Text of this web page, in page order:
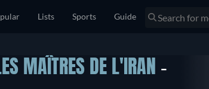
Lists Sports Guide
MAÎTRES DE L'IRAN -